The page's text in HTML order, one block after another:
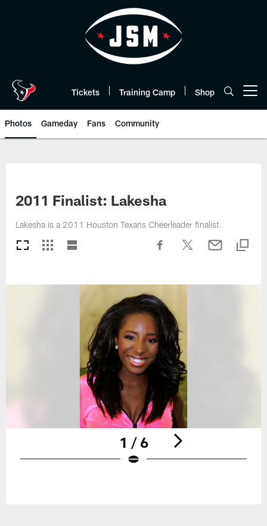
Tickets Training Camp Shop
Photos Gameday Fans Community
2011 Finalist: Lakesha
Lakesha is a 2011 Houston Texans Cheerleader finalist.
1 / 6